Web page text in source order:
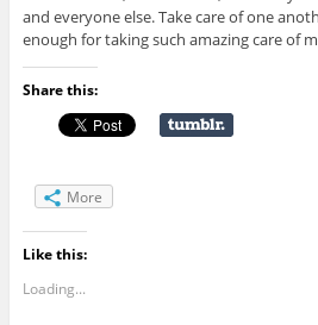
and everyone else. Take care of one
enough for taking such amazing care of
Share this:
More
Like this:
Loading...